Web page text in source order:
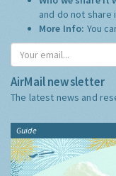
and do not share
More Info: You
AirMail newsletter
The latest news and
Guide